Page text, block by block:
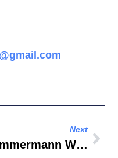
Next
Zimmermann White Dress